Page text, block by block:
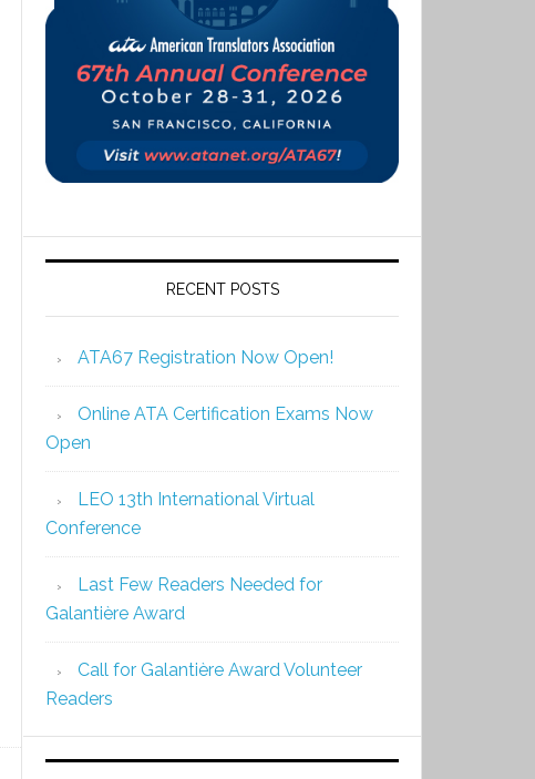
RECENT POSTS
ATA67 Registration Now Open!
Online ATA Certification Exams Now
Open
LEO 13th International Virtual
Conference
Last Few Readers Needed for
Galantière Award
Call for Galantière Award Volunteer
Readers